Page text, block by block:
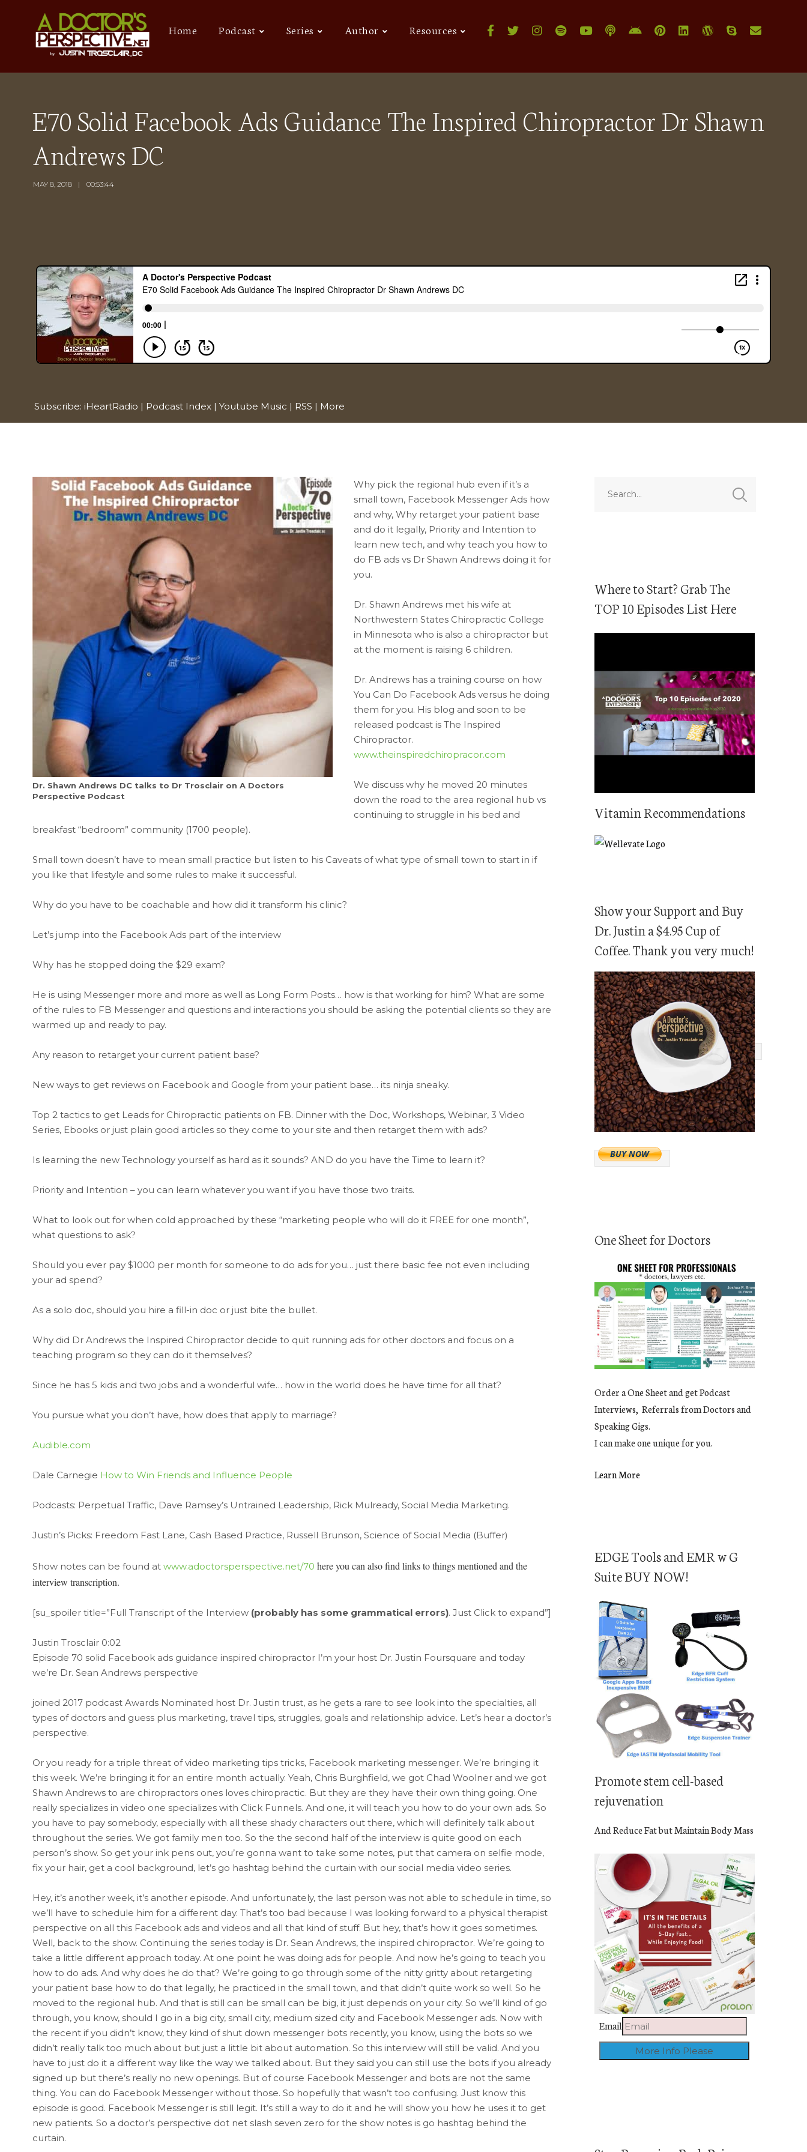
Home Podcast Series Author Resources
E70 Solid Facebook Ads Guidance The Inspired Chiropractor Dr Shawn
Andrews DC
MAY 8, 2018 00:53:44
Subscribe: iHeartRadio | Podcast Index| Youtube Music | RSS | More
Dr. Shawn Andrews DC talks to Dr Trosclair on A Doctors
Perspective Podcast
Why pick the regional hub even if it’s a
small town, Facebook Messenger Ads how
and why, Why retarget your patient base
and do it legally, Priority and Intention to
learn new tech, and why teach you how to
do FB ads vs Dr Shawn Andrews doing it for
you.
Dr. Shawn Andrews met his wife at
Northwestern States Chiropractic College
in Minnesota who is also a chiropractor but
at the moment is raising 6 children.
Dr. Andrews has a training course on how
You Can Do Facebook Ads versus he doing
them for you. His blog and soon to be
released podcast is The Inspired
Chiropractor.
www.theinspiredchiropracor.com
We discuss why he moved 20 minutes
down the road to the area regional hub vs
continuing to struggle in his bed and
breakfast “bedroom” community (1700 people).
Small town doesn’t have to mean small practice but listen to his Caveats of what type of small town to start in if
you like that lifestyle and some rules to make it successful.
Why do you have to be coachable and how did it transform his clinic?
Let’s jump into the Facebook Ads part of the interview
Why has he stopped doing the $29 exam?
He is using Messenger more and more as well as Long Form Posts… how is that working for him? What are some
of the rules to FB Messenger and questions and interactions you should be asking the potential clients so they are
warmed up and ready to pay.
Any reason to retarget your current patient base?
New ways to get reviews on Facebook and Google from your patient base… its ninja sneaky.
Top 2 tactics to get Leads for Chiropractic patients on FB. Dinner with the Doc, Workshops, Webinar, 3 Video
Series, Ebooks or just plain good articles so they come to your site and then retarget them with ads?
Is learning the new Technology yourself as hard as it sounds? AND do you have the Time to learn it?
Priority and Intention – you can learn whatever you want if you have those two traits.
What to look out for when cold approached by these “marketing people who will do it FREE for one month”,
what questions to ask?
Should you ever pay $1000 per month for someone to do ads for you… just there basic fee not even including
your ad spend?
As a solo doc, should you hire a fill-in doc or just bite the bullet.
Why did Dr Andrews the Inspired Chiropractor decide to quit running ads for other doctors and focus on a
teaching program so they can do it themselves?
Since he has 5 kids and two jobs and a wonderful wife… how in the world does he have time for all that?
You pursue what you don’t have, how does that apply to marriage?
Audible.com
Dale Carnegie How to Win Friends and Influence People
Podcasts: Perpetual Traffic, Dave Ramsey’s Untrained Leadership, Rick Mulready, Social Media Marketing.
Justin’s Picks: Freedom Fast Lane, Cash Based Practice, Russell Brunson, Science of Social Media (Buffer)
Show notes can be found at www.adoctorsperspective.net/70 here you can also find links to things mentioned and the
interview transcription.
[su_spoiler title=”Full Transcript of the Interview (probably has some grammatical errors). Just Click to expand”]
Justin Trosclair 0:02
Episode 70 solid Facebook ads guidance inspired chiropractor I’m your host Dr. Justin Foursquare and today
we’re Dr. Sean Andrews perspective
joined 2017 podcast Awards Nominated host Dr. Justin trust, as he gets a rare to see look into the specialties, all
types of doctors and guess plus marketing, travel tips, struggles, goals and relationship advice. Let’s hear a doctor’s
perspective.
Or you ready for a triple threat of video marketing tips tricks, Facebook marketing messenger. We’re bringing it
this week. We’re bringing it for an entire month actually. Yeah, Chris Burghfield, we got Chad Woolner and we got
Shawn Andrews to are chiropractors ones loves chiropractic. But they are they have their own thing going. One
really specializes in video one specializes with Click Funnels. And one, it will teach you how to do your own ads. So
you have to pay somebody, especially with all these shady characters out there, which will definitely talk about
throughout the series. We got family men too. So the the second half of the interview is quite good on each
person’s show. So get your ink pens out, you’re gonna want to take some notes, put that camera on selfie mode,
fix your hair, get a cool background, let’s go hashtag behind the curtain with our social media video series.
Hey, it’s another week, it’s another episode. And unfortunately, the last person was not able to schedule in time, so
we’ll have to schedule him for a different day. That’s too bad because I was looking forward to a physical therapist
perspective on all this Facebook ads and videos and all that kind of stuff. But hey, that’s how it goes sometimes.
Well, back to the show. Continuing the series today is Dr. Sean Andrews, the inspired chiropractor. We’re going to
take a little different approach today. At one point he was doing ads for people. And now he’s going to teach you
how to do ads. And why does he do that? We’re going to go through some of the nitty gritty about retargeting
your patient base how to do that legally, he practiced in the small town, and that didn’t quite work so well. So he
moved to the regional hub. And that is still can be small can be big, it just depends on your city. So we’ll kind of go
through, you know, should I go in a big city, small city, medium sized city and Facebook Messenger ads. Now with
the recent if you didn’t know, they kind of shut down messenger bots recently, you know, using the bots so we
didn’t really talk too much about but just a little bit about automation. So this interview will still be valid. And you
have to just do it a different way like the way we talked about. But they said you can still use the bots if you already
signed up but there’s really no new openings. But of course Facebook Messenger and bots are not the same
thing. You can do Facebook Messenger without those. So hopefully that wasn’t too confusing. Just know this
episode is good. Facebook Messenger is still legit. It’s still a way to do it and he will show you how he uses it to get
new patients. So a doctor’s perspective dot net slash seven zero for the show notes is go hashtag behind the
curtain.
Where to Start? Grab The
TOP 10 Episodes List Here
Vitamin Recommendations
Show your Support and Buy
Dr. Justin a $4.95 Cup of
Coffee. Thank you very much!
One Sheet for Doctors
Order a One Sheet and get Podcast
Interviews, Referrals from Doctors and
Speaking Gigs.
I can make one unique for you.
Learn More
EDGE Tools and EMR w G
Suite BUY NOW!
Promote stem cell-based
rejuvenation
And Reduce Fat but Maintain Body Mass
Email